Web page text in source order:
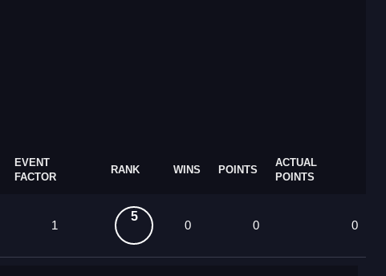
EVENT
FACTOR
RANK WINS POINTS
ACTUAL
POINTS
1
5
0 0 0